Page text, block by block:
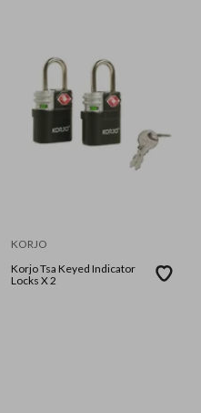
KORJO
Korjo Tsa Keyed Indicator
Locks X 2